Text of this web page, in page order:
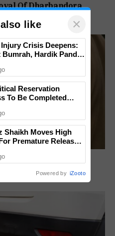
Of Dharbandora
Project
Service, Gets GRP
like ×
Injury Crisis Deepens:
Hardik Pandya
Reservation
To Be Completed
Shaikh Moves High
Premature Release
Powered by iZooto